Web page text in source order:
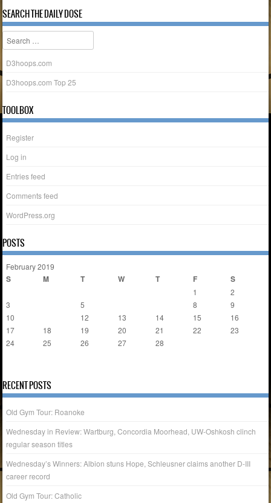
SEARCH THE DAILY DOSE
Search
D3hoops.com
D3hoops.com Top 25
TOOLBOX
Register
Log in
Entries feed
Comments feed
WordPress.org
POSTS
February 2019
S M T W T F S
1
2
3
5 8
9
10
12 13 14 15
16
17
18 19 20 21 22
23
24
25 26 27 28
RECENT POSTS
Old Gym Tour: Roanoke
Wednesday in Review: Wartburg, Concordia Moorhead, UW-Oshkosh clinch
regular season titles
Wednesday’s Winners: Albion stuns Hope, Schleusner claims another D-III
career record
Old Gym Tour: Catholic